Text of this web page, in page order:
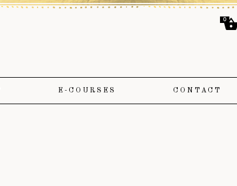
E-COURSES CONTACT
0